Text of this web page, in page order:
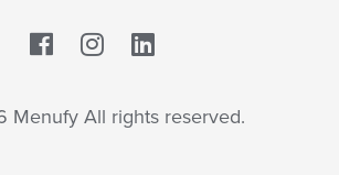
Facebook
Menufy All rights reserved.